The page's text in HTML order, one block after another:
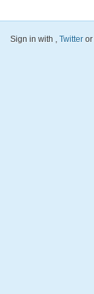
Sign in with , Twitter or